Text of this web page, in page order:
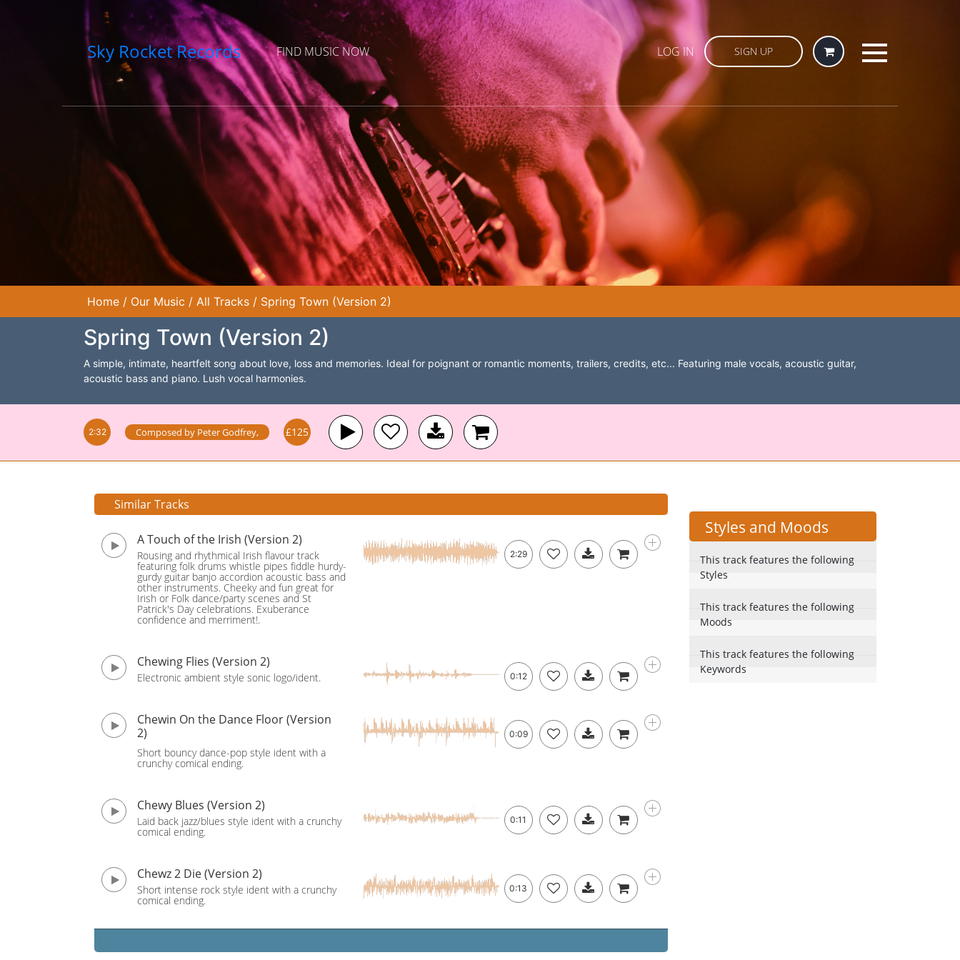
Sky Rocket Records FIND MUSIC NOW LOG IN SIGN UP
Home / Our Music / All Tracks / Spring Town (Version 2)
Spring Town (Version 2)
A simple, intimate, heartfelt song about love, loss and memories. Ideal for poignant or romantic moments, trailers, credits, etc... Featuring male vocals, acoustic guitar,
acoustic bass and piano. Lush vocal harmonies.
2:32 Composed by Peter Godfrey, £125
Similar Tracks
A Touch of the Irish (Version 2)
Rousing and rhythmical Irish flavour track
featuring folk drums whistle pipes fiddle hurdy-
gurdy guitar banjo accordion acoustic bass and
other instruments. Cheeky and fun great for
Irish or Folk dance/party scenes and St
Patrick's Day celebrations. Exuberance
confidence and merriment!.
2:29
Chewing Flies (Version 2)
Electronic ambient style sonic logo/ident. 0:12
Chewin On the Dance Floor (Version
2)
Short bouncy dance-pop style ident with a
crunchy comical ending.
0:09
Chewy Blues (Version 2)
Laid back jazz/blues style ident with a crunchy
comical ending.
0:11
Chewz 2 Die (Version 2)
Short intense rock style ident with a crunchy
comical ending.
0:13
Styles and Moods
This track features the following
Styles
This track features the following
Moods
This track features the following
Keywords